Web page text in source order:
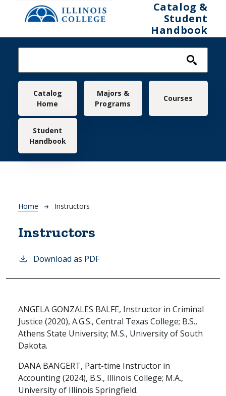
Skip to main content
Catalog &
Student
Handbook
Main navigation
Catalog
Home
Majors &
Programs
Courses
Student
Handbook
Breadcrumb
Home Instructors
Instructors
Download as PDF
ANGELA GONZALES BALFE, Instructor in Criminal
Justice (2020), A.G.S., Central Texas College; B.S.,
Athens State University; M.S., University of South
Dakota.
DANA BANGERT, Part-time Instructor in
Accounting (2024), B.S., Illinois College; M.A.,
University of Illinois Springfield.